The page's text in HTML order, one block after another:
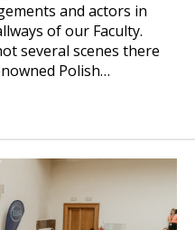
and actors in
of our Faculty.
several scenes there
Polish…